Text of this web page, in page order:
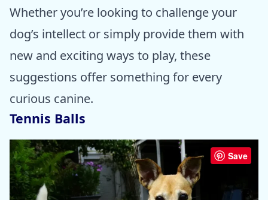
Whether you’re looking to challenge your
dog’s intellect or simply provide them with
new and exciting ways to play, these
suggestions offer something for every
curious canine.
Tennis Balls
Save